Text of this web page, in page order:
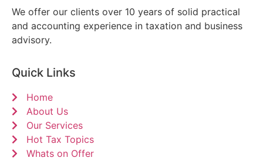
We offer our clients over 10 years of solid practical
and accounting experience in taxation and business
advisory.
Quick Links
Home
About Us
Our Services
Hot Tax Topics
Whats on Offer